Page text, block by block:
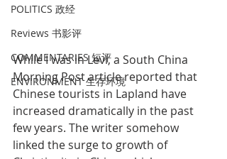
POLITICS 政经
Reviews 书影评
COMMENTARIES 短评
ENVIRONMENT 生存环境
While I was in Levi, a South China
Morning Post article reported that
Chinese tourists in Lapland have
increased dramatically in the past
few years. The writer somehow
linked the surge to growth of